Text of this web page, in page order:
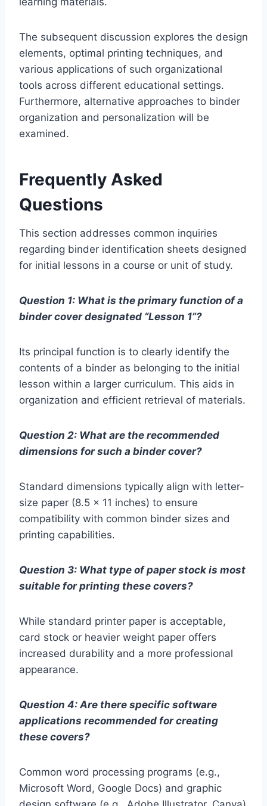
The subsequent discussion explores the design
elements, optimal printing techniques, and
various applications of such organizational
tools across different educational settings.
Furthermore, alternative approaches to binder
organization and personalization will be
examined.
Frequently Asked
Questions
This section addresses common inquiries
regarding binder identification sheets designed
for initial lessons in a course or unit of study.
Question 1: What is the primary function of a
binder cover designated “Lesson 1”?
Its principal function is to clearly identify the
contents of a binder as belonging to the initial
lesson within a larger curriculum. This aids in
organization and efficient retrieval of materials.
Question 2: What are the recommended
dimensions for such a binder cover?
Standard dimensions typically align with letter-
size paper (8.5 x 11 inches) to ensure
compatibility with common binder sizes and
printing capabilities.
Question 3: What type of paper stock is most
suitable for printing these covers?
While standard printer paper is acceptable,
card stock or heavier weight paper offers
increased durability and a more professional
appearance.
Question 4: Are there specific software
applications recommended for creating
these covers?
Common word processing programs (e.g.,
Microsoft Word, Google Docs) and graphic